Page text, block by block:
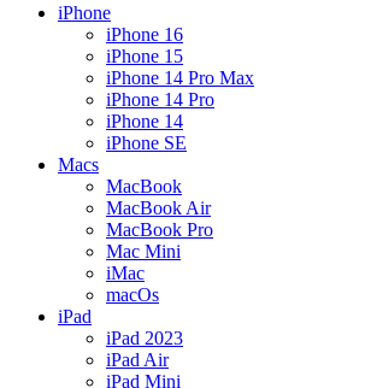
iPhone
iPhone 16
iPhone 15
iPhone 14 Pro Max
iPhone 14 Pro
iPhone 14
iPhone SE
Macs
MacBook
MacBook Air
MacBook Pro
Mac Mini
iMac
macOs
iPad
iPad 2023
iPad Air
iPad Mini